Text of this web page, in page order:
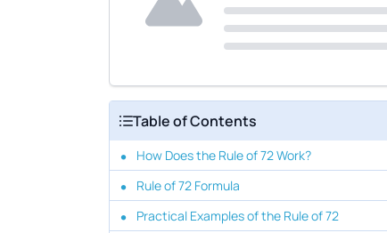
Table of Contents
How Does the Rule of 72 Work?
Rule of 72 Formula
Practical Examples of the Rule of 72